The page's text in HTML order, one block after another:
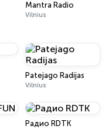
Mantra Radio
Vilnius
Patejago Radijas
Vilnius
Радио RDTK